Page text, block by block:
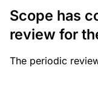
Scope has
review for
The periodic